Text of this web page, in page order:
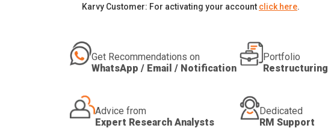
Karvy Customer: For activating your account click here.
Get Recommendations on
WhatsApp / Email / Notification
Portfolio
Restructuring
Advice from
Expert Research Analysts
Dedicated
RM Support